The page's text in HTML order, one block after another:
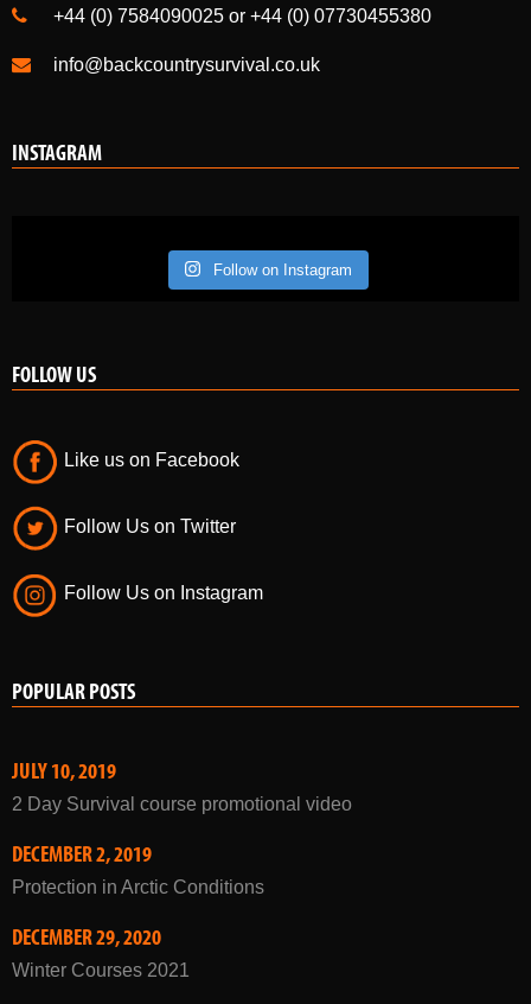
+44 (0) 7584090025 or +44 (0) 07730455380
info@backcountrysurvival.co.uk
INSTAGRAM
Follow on Instagram
FOLLOW US
Like us on Facebook
Follow Us on Twitter
Follow Us on Instagram
POPULAR POSTS
JULY 10, 2019
2 Day Survival course promotional video
DECEMBER 2, 2019
Protection in Arctic Conditions
DECEMBER 29, 2020
Winter Courses 2021